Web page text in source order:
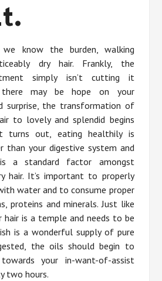
know the burden, walking
dry hair. Frankly, the
simply isn’t cutting it
there may be hope on your
surprise, the transformation of
to lovely and splendid begins
turns out, eating healthily is
than your digestive system and
is a standard factor amongst
hair. It’s important to properly
water and to consume proper
proteins and minerals. Just like
hair is a temple and needs to be
is a wonderful supply of pure
the oils should begin to
your in-want-of-assist
two hours.